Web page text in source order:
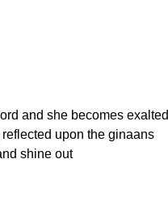
and she becomes exalted
upon the ginaans
shine out